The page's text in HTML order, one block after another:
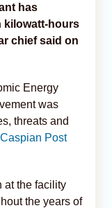
has
kilowatt-hours
chief said on
Energy
was
threats and
Post
at the facility
the years of